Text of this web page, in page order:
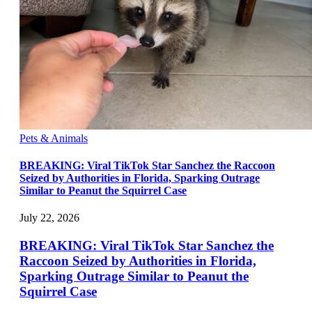
Pets & Animals
BREAKING: Viral TikTok Star Sanchez the Raccoon
Seized by Authorities in Florida, Sparking Outrage
Similar to Peanut the Squirrel Case
July 22, 2026
BREAKING: Viral TikTok Star Sanchez the
Raccoon Seized by Authorities in Florida,
Sparking Outrage Similar to Peanut the
Squirrel Case